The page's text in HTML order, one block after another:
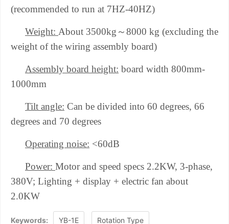
(recommended to run at 7HZ-40HZ)
Weight: About 3500kg ～8000 kg (excluding the
weight of the wiring assembly board)
Assembly board height: board width 800mm-
1000mm
Tilt angle: Can be divided into 60 degrees, 66
degrees and 70 degrees
Operating noise: <60dB
Power: Motor and speed specs 2.2KW, 3-phase,
380V; Lighting + display + electric fan about
2.0KW
Keywords: YB-1E Rotation Type